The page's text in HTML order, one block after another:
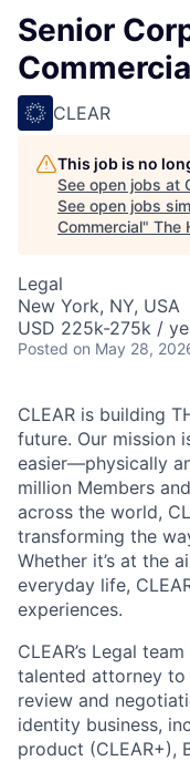
Senior
CLEAR
This job is no
See open jobs at
See open jobs
Commercial" The
Legal
New York, NY, USA
USD 225k-275k /
Posted on May 28,
CLEAR is building
future. Our mission
easier—physically
million Members
across the world,
transforming the
Whether it’s at the
everyday life,
experiences.
CLEAR’s Legal
talented attorney to
review and
identity business,
product (CLEAR+),